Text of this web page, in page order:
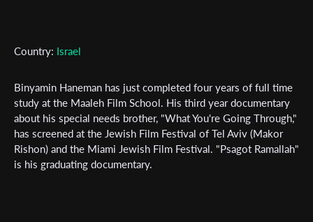
Country: Israel
Binyamin Haneman has just completed four years of full time
study at the Maaleh Film School. His third year documentary
about his special needs brother, "What You're Going Through,"
has screened at the Jewish Film Festival of Tel Aviv (Makor
Rishon) and the Miami Jewish Film Festival. "Psagot Ramallah"
is his graduating documentary.
newsletter
Email Address *
First Name